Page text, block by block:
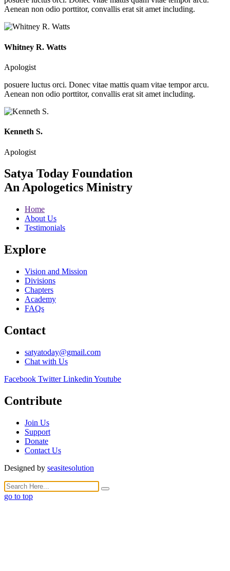
Aenean non odio porttitor, convallis erat sit amet including.
Whitney R. Watts
Apologist
posuere luctus orci. Donec vitae mattis quam vitae tempor arcu.
Aenean non odio porttitor, convallis erat sit amet including.
Kenneth S.
Apologist
Satya Today Foundation
An Apologetics Ministry
Home
About Us
Testimonials
Explore
Vision and Mission
Divisions
Chapters
Academy
FAQs
Contact
satyatoday@gmail.com
Chat with Us
Facebook Twitter Linkedin Youtube
Contribute
Join Us
Support
Donate
Contact Us
Designed by seasitesolution
go to top